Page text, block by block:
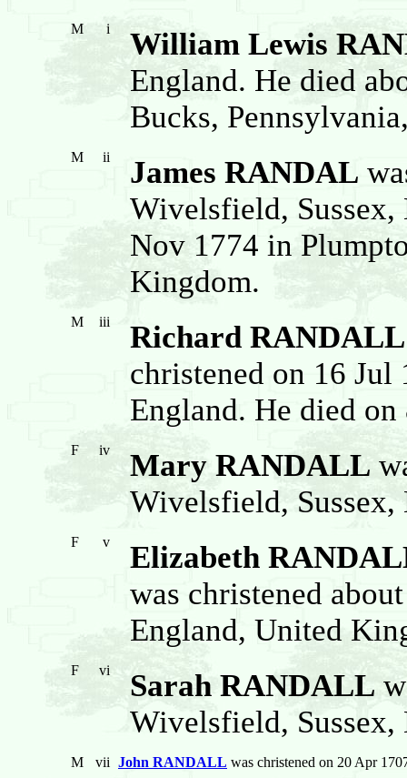
M i
William Lewis
England. He died
Bucks,
M ii James RANDAL
Wivelsfield, Sussex,
Nov 1774 in
Kingdom.
M iii Richard RANDALL
christened on 16 Jul
England. He died
F iv Mary RANDALL
Wivelsfield, Sussex,
F v
Elizabeth
was christened
England, United
F vi Sarah RANDALL
Wivelsfield, Sussex,
M vii John RANDALL was christened on 20 Apr